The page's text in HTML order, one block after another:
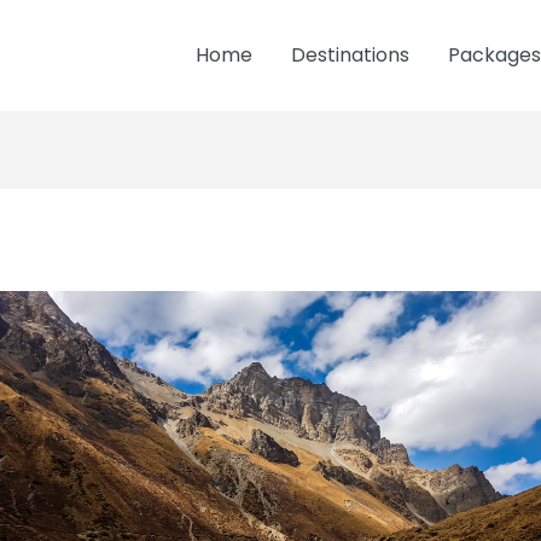
Home Destinations Packages